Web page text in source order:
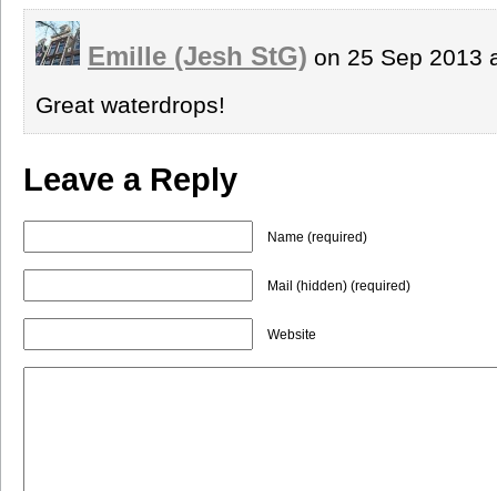
Emille (Jesh StG) on 25 Sep 2013
Great waterdrops!
Leave a Reply
Name (required)
Mail (hidden) (required)
Website